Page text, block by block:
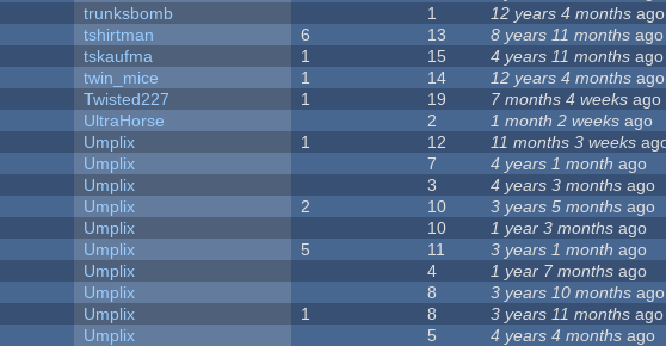
trunksbomb 1 12 years 4 months ago
tshirtman 6 13 8 years 11 months ago
tskaufma 1 15 4 years 11 months ago
twin_mice 1 14 12 years 4 months ago
Twisted227 1 19 7 months 4 weeks ago
UltraHorse 2 1 month 2 weeks ago
Umplix 1 12 11 months 3 weeks
Umplix 7 4 years 1 month ago
Umplix 3 4 years 3 months ago
Umplix 2 10 3 years 5 months ago
Umplix 10 1 year 3 months ago
Umplix 5 11 3 years 1 month ago
Umplix 4 1 year 7 months ago
Umplix 8 3 years 10 months ago
Umplix 1 8 3 years 11 months ago
Umplix 5 4 years 4 months ago